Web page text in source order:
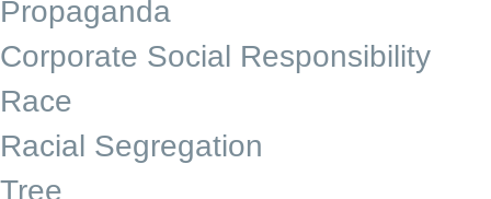
Propaganda
Corporate Social Responsibility
Race
Racial Segregation
Tree